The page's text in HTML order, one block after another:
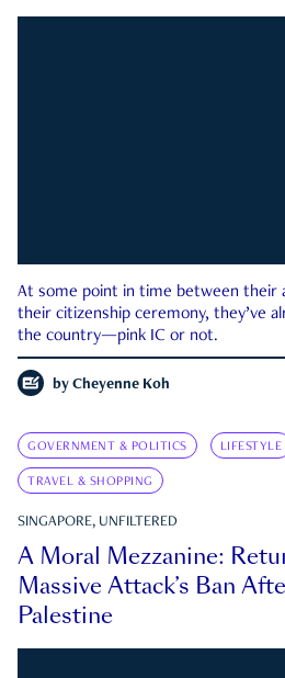
At some point in time between their
their citizenship ceremony, they’ve
the country—pink IC or not.
by Cheyenne Koh
GOVERNMENT & POLITICS LIFESTYLE
TRAVEL & SHOPPING
SINGAPORE, UNFILTERED
A Moral Mezzanine:
Massive Attack’s Ban
Palestine